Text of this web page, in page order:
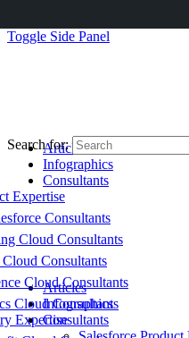
Toggle Side Panel
Articles
Infographics
Consultants
Expertise
Consultants
Cloud Consultants
Consultants
Cloud Consultants
Cloud Consultants
Expertise
Search for:
Articles
Infographics
Consultants